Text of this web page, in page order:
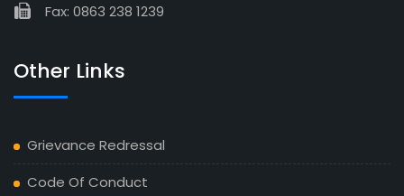
Fax: 0863 238 1239
Other Links
Grievance Redressal
Code Of Conduct